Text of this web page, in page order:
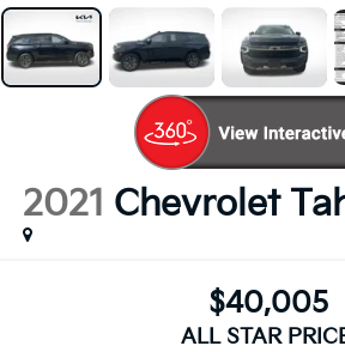
2021 Chevrolet
$40,005
ALL STAR